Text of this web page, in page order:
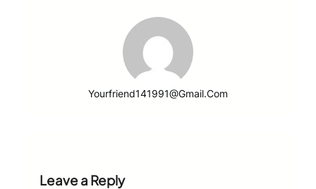
Yourfriend141991@gmail.com
Leave a Reply